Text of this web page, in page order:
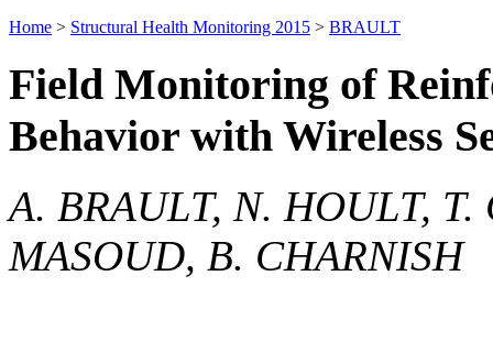
Home > Structural Health Monitoring 2015 > BRAULT
Field Monitoring of
Behavior with Wireless
A. BRAULT, N. HOULT,
MASOUD, B. CHARNISH